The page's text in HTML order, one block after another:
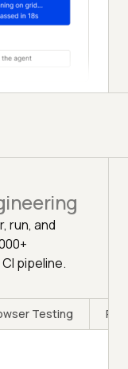
run, and
pipeline.
Testing